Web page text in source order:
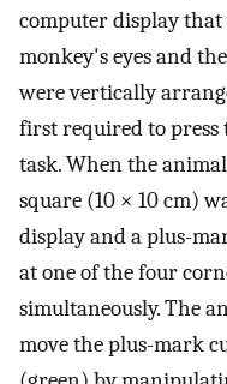
computer display
monkey's eyes and
were vertically
first required to
task. When the
square (10 × 10 cm)
display and a plus-
at one of the four
simultaneously. The
move the plus-mark